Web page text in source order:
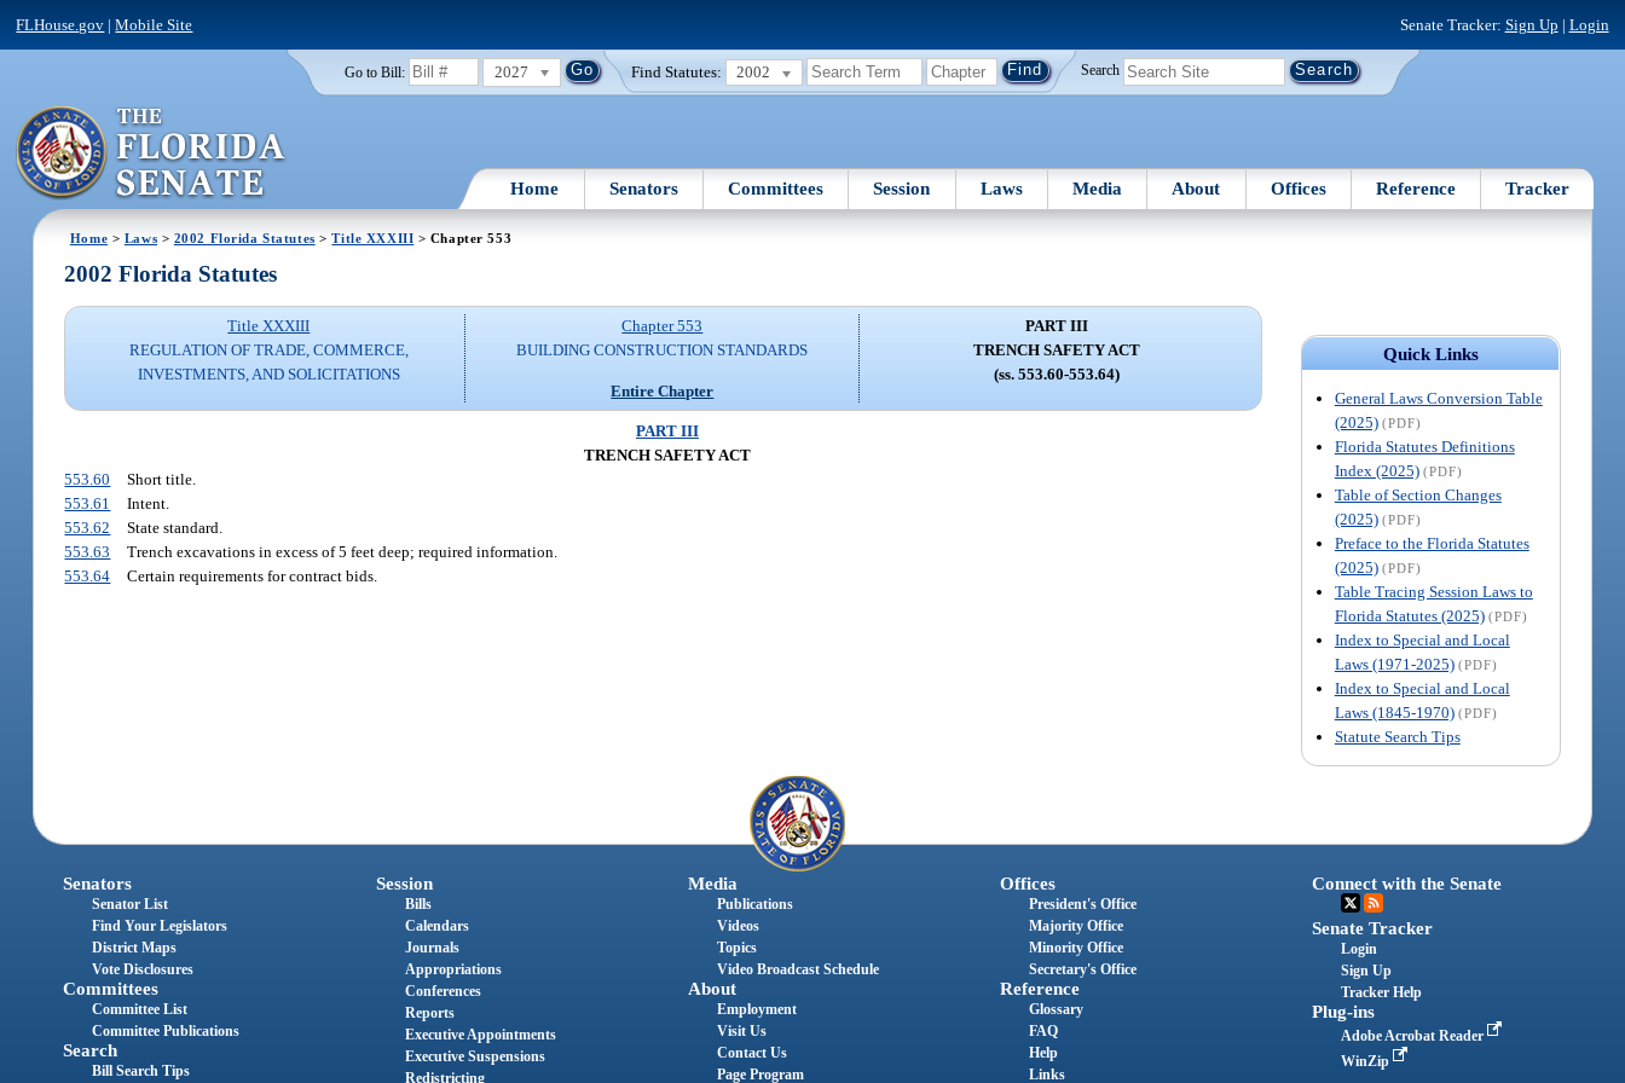
FLHouse.gov |Mobile Site Senate Tracker: Sign Up | Login
Go to Bill: 2027 Find Statutes: 2002 Search
Home Senators Committees Session Laws Media About Offices Reference Tracker
Home > Laws > 2002 Florida Statutes >Title XXXIII > Chapter 553
Quick Links
General Laws Conversion Table
(2025) (PDF)
Florida Statutes Definitions
Index (2025) (PDF)
Table of Section Changes
(2025) (PDF)
Preface to the Florida Statutes
(2025) (PDF)
Table Tracing Session Laws to
Florida Statutes (2025) (PDF)
Index to Special and Local
Laws (1971-2025) (PDF)
Index to Special and Local
Laws (1845-1970) (PDF)
Statute Search Tips
2002 Florida Statutes
Title XXXIII
REGULATION OF TRADE, COMMERCE,
INVESTMENTS, AND SOLICITATIONS
Chapter 553
BUILDING CONSTRUCTION STANDARDS
Entire Chapter
PART III
TRENCH SAFETY ACT
(ss. 553.60-553.64)
PART III
TRENCH SAFETY ACT
553.60
Short title.
553.61
Intent.
553.62
State standard.
553.63
Trench excavations in excess of 5 feet deep; required information.
553.64
Certain requirements for contract bids.
Senators
Senator List
Find Your Legislators
District Maps
Vote Disclosures
Committees
Committee List
Committee Publications
Search
Bill Search Tips
Session
Bills
Calendars
Journals
Appropriations
Conferences
Reports
Executive Appointments
Executive Suspensions
Redistricting
Media
Publications
Videos
Topics
Video Broadcast Schedule
About
Employment
Visit Us
Contact Us
Page Program
Offices
President's Office
Majority Office
Minority Office
Secretary's Office
Reference
Glossary
FAQ
Help
Links
Connect with the Senate
Senate Tracker
Login
Sign Up
Tracker Help
Plug-ins
Adobe Acrobat Reader
WinZip